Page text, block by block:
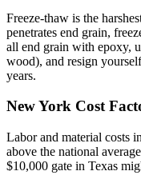
Freeze-thaw is the
penetrates end grain,
all end grain with epoxy,
wood), and resign
years.
New York Cost
Labor and material costs
above the national
$10,000 gate in Texas